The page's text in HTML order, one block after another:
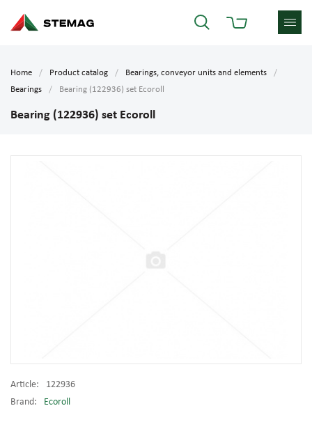
Home Product catalog
Bearings, conveyor units and elements
Bearings
Bearing (122936) set Ecoroll
Bearing (122936) set Ecoroll
Article:
122936
Brand:
Ecoroll